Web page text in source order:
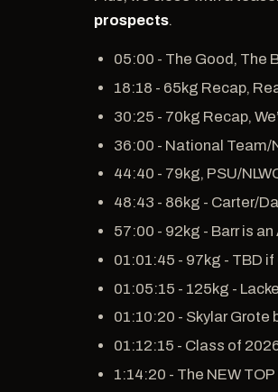
prospects.
05:00 - The Good, The
18:18 - 65kg Recap,
30:25 - 70kg Recap,
36:00 - National Team/
44:40 - 79kg, PSU/
48:43 - 86kg - Carter/
57:00 - 92kg - Barr is an
01:01:45 - 97kg - TBD if
01:05:15 - 125kg -
01:10:20 - Skylar Grote
01:12:15 - Class of
1:14:20 - The NEW